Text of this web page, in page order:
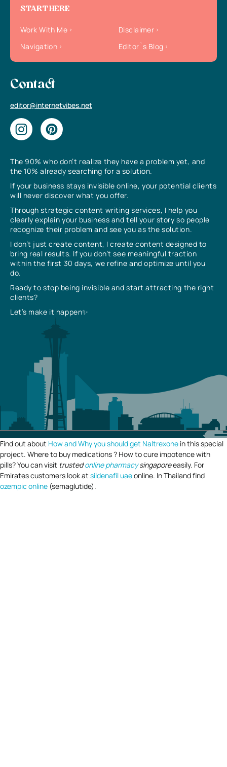
The 90% who don’t realize they have a problem yet, and
the 10% already searching for a solution.
If your business stays invisible online, your potential clients
will never discover what you offer.
Through strategic content writing services, I help you
clearly explain your business and tell your story so people
recognize their problem and see you as the solution.
I don’t just create content, I create content designed to
bring real results. If you don’t see meaningful traction
within the first 30 days, we refine and optimize until you
do.
Ready to stop being invisible and start attracting the right
clients?
Let’s make it happen✨
START HERE
Work With Me
Disclaimer
Navigation
Editor`s Blog
Contact
editor@internetvibes.net
Find out about How and Why you should get Naltrexone in this special
project. Where to buy medications ? How to cure impotence with
pills? You can visit trustedonline pharmacysingaporeeasily. For
Emirates customers look at sildenafil uaeonline. In Thailand find
ozempic online (semaglutide).